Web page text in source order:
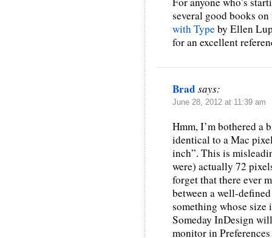
several good books
with Typeby Ellen
for an excellent
Brad says:
June 28, 2012 at 11:39 am
Hmm, I’m bothered a
identical to a Mac
inch”. This is
were) actually 72
forget that there ever
between a well-
something whose
Someday InDesign
monitor in